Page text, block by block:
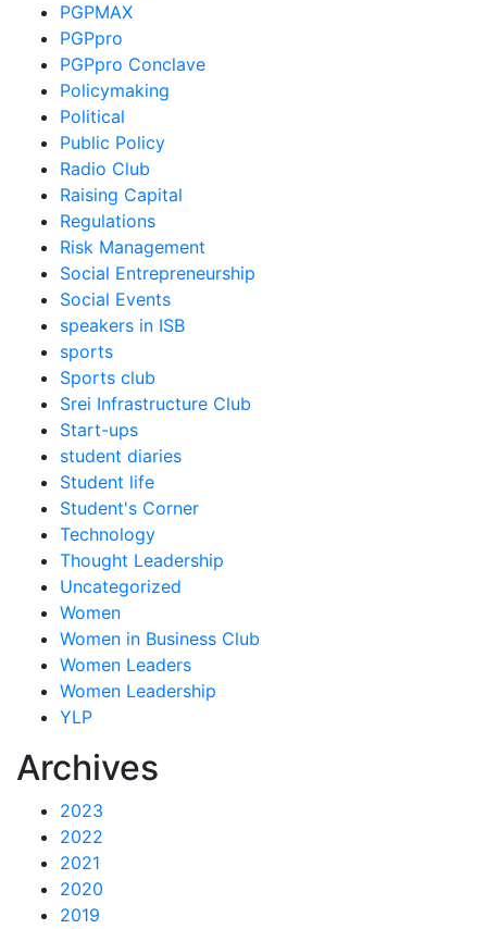
PGPMAX
PGPpro
PGPpro Conclave
Policymaking
Political
Public Policy
Radio Club
Raising Capital
Regulations
Risk Management
Social Entrepreneurship
Social Events
speakers in ISB
sports
Sports club
Srei Infrastructure Club
Start-ups
student diaries
Student life
Student's Corner
Technology
Thought Leadership
Uncategorized
Women
Women in Business Club
Women Leaders
Women Leadership
YLP
Archives
2023
2022
2021
2020
2019